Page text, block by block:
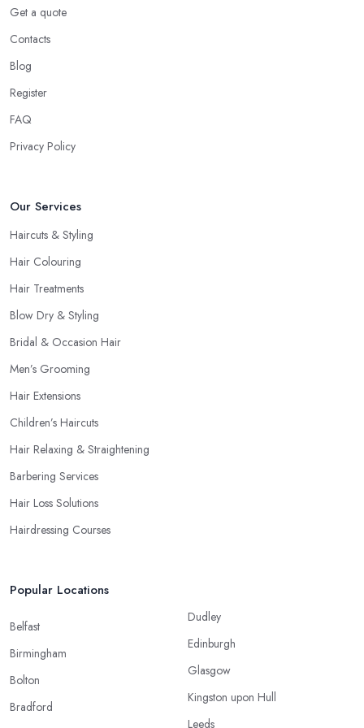
your style, talk to the hairdresser in Pudsey and you will be able
to find whether or not they are experienced and comfortable
with what you want and how you want it. An initial talk to the
hairdresser in Pudsey
Get a quote
Contacts
Blog
Register
FAQ
Privacy Policy
Our Services
Haircuts & Styling
Hair Colouring
Hair Treatments
Blow Dry & Styling
Bridal & Occasion Hair
Men’s Grooming
Hair Extensions
Children’s Haircuts
Hair Relaxing & Straightening
Barbering Services
Hair Loss Solutions
Hairdressing Courses
Popular Locations
Belfast
Birmingham
Bolton
Bradford
Dudley
Edinburgh
Glasgow
Kingston upon Hull
Leeds